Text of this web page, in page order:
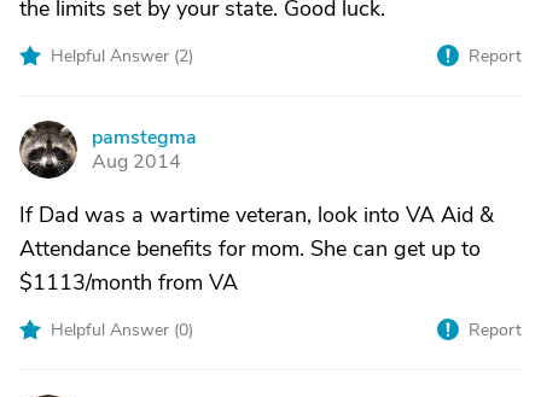
the limits set by your state. Good luck.
Helpful Answer (2) Report
P
pamstegma
Aug 2014
If Dad was a wartime veteran, look into VA Aid &
Attendance benefits for mom. She can get up to
$1113/month from VA
Helpful Answer (0) Report